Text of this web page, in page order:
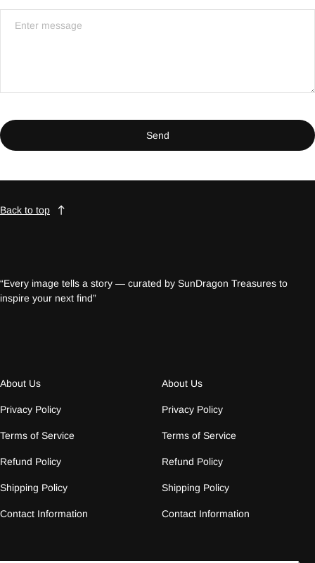
Send
Back to top
“Every image tells a story — curated by SunDragon Treasures to
inspire your next find”
About Us
Privacy Policy
Terms of Service
Refund Policy
Shipping Policy
Contact Information
About Us
Privacy Policy
Terms of Service
Refund Policy
Shipping Policy
Contact Information